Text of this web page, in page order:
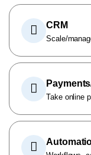
CRM
Scale/
Take online